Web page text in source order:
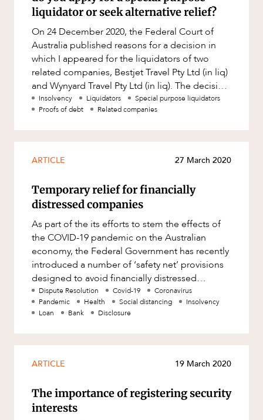
ABOUT US
CAREERS
Family and Estates
Family and Relationship Law
Finance
Foreign Investment and FIRB
Compliance
Insolvency and Restructuring
Insurance
Cyber Security
Joint ventures and structuring
Leasing
Litigation and Dispute Resolution
Mergers and Acquisitions
Native Title and Cultural Heritage
Planning
Pro Bono Services
Project Approvals and Compliance
Project Delivery and Contracting
Projects, Property and Planning
Factsheet
Case Study
liquidator or seek alternative relief?
On 24 December 2020, the Federal Court of
Australia published reasons for a decision in
which I appeared for the liquidators of two
related companies, Bestjet Travel Pty Ltd (in liq)
and Wynyard Travel Pty Ltd (in liq). The decision
can be accessed
Insolvency Liquidators
Special purpose liquidators
Proofs of debt
Related companies
ARTICLE 27 March 2020
Temporary relief for financially
distressed companies
As part of the its efforts to stem the effects of
the COVID-19 pandemic on the Australian
economy, the Federal Government has recently
introduced a number of ‘safety net’ provisions
designed to avoid financially distressed
individuals and compani
Dispute Resolution Covid-19
Coronavirus
Pandemic
Health Social distancing
Insolvency
Loan
Bank Disclosure
ARTICLE 19 March 2020
The importance of registering security
interests